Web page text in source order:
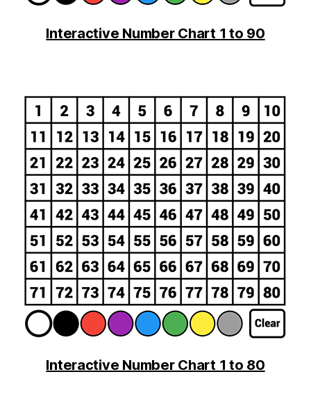
Interactive Number Chart 1 to 90
Interactive Number Chart 1 to 80